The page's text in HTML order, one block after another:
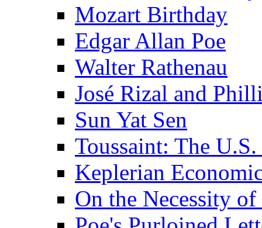
Mozart Birthday
Edgar Allan Poe
Walter Rathenau
José Rizal and
Sun Yat Sen
Toussaint: The
Keplerian
On the Necessity